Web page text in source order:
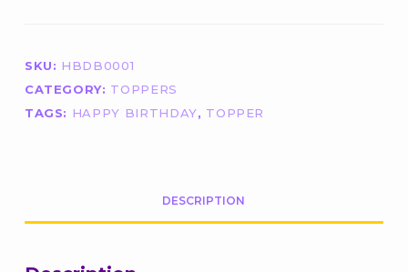
SKU: HBDB0001
CATEGORY: TOPPERS
TAGS: HAPPY BIRTHDAY, TOPPER
DESCRIPTION